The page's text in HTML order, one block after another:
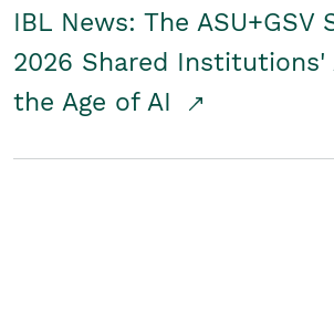
IBL News: The ASU+GSV
2026 Shared Institutions'
the Age of AI